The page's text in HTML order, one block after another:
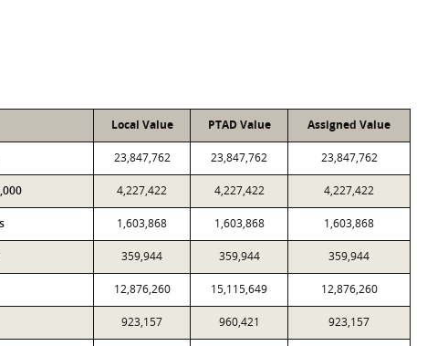
Local Value PTAD Value Assigned Value
23,847,762 23,847,762 23,847,762
4,227,422 4,227,422 4,227,422
1,603,868 1,603,868 1,603,868
359,944 359,944 359,944
12,876,260 15,115,649 12,876,260
923,157 960,421 923,157